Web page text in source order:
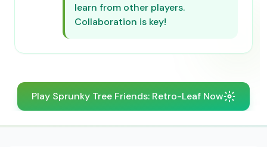
learn from other players.
Collaboration is key!
Play Sprunky Tree Friends: Retro-Leaf Now